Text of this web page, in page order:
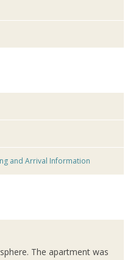
and Arrival Information
The apartment was